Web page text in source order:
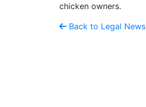
chicken owners.
Back to Legal News